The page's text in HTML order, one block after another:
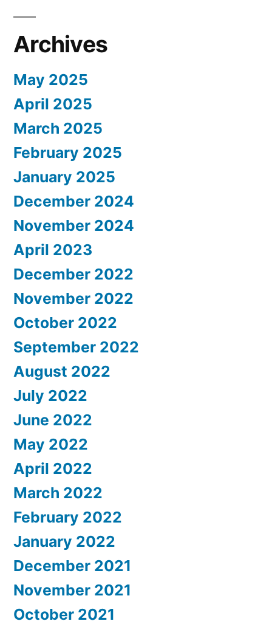
Archives
May 2025
April 2025
March 2025
February 2025
January 2025
December 2024
November 2024
April 2023
December 2022
November 2022
October 2022
September 2022
August 2022
July 2022
June 2022
May 2022
April 2022
March 2022
February 2022
January 2022
December 2021
November 2021
October 2021